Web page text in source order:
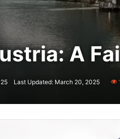
A
Last Updated: March 20, 2025